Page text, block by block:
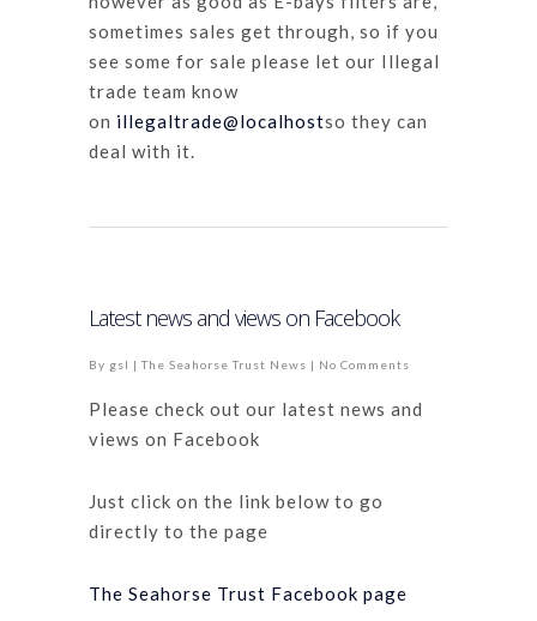
sometimes sales get through, so if you
see some for sale please let our Illegal
trade team know
on illegaltrade@localhostso they can
deal with it.
Latest news and views on Facebook
By gsl |The Seahorse Trust News | No Comments
Please check out our latest news and
views on Facebook
Just click on the link below to go
directly to the page
The Seahorse Trust Facebook page